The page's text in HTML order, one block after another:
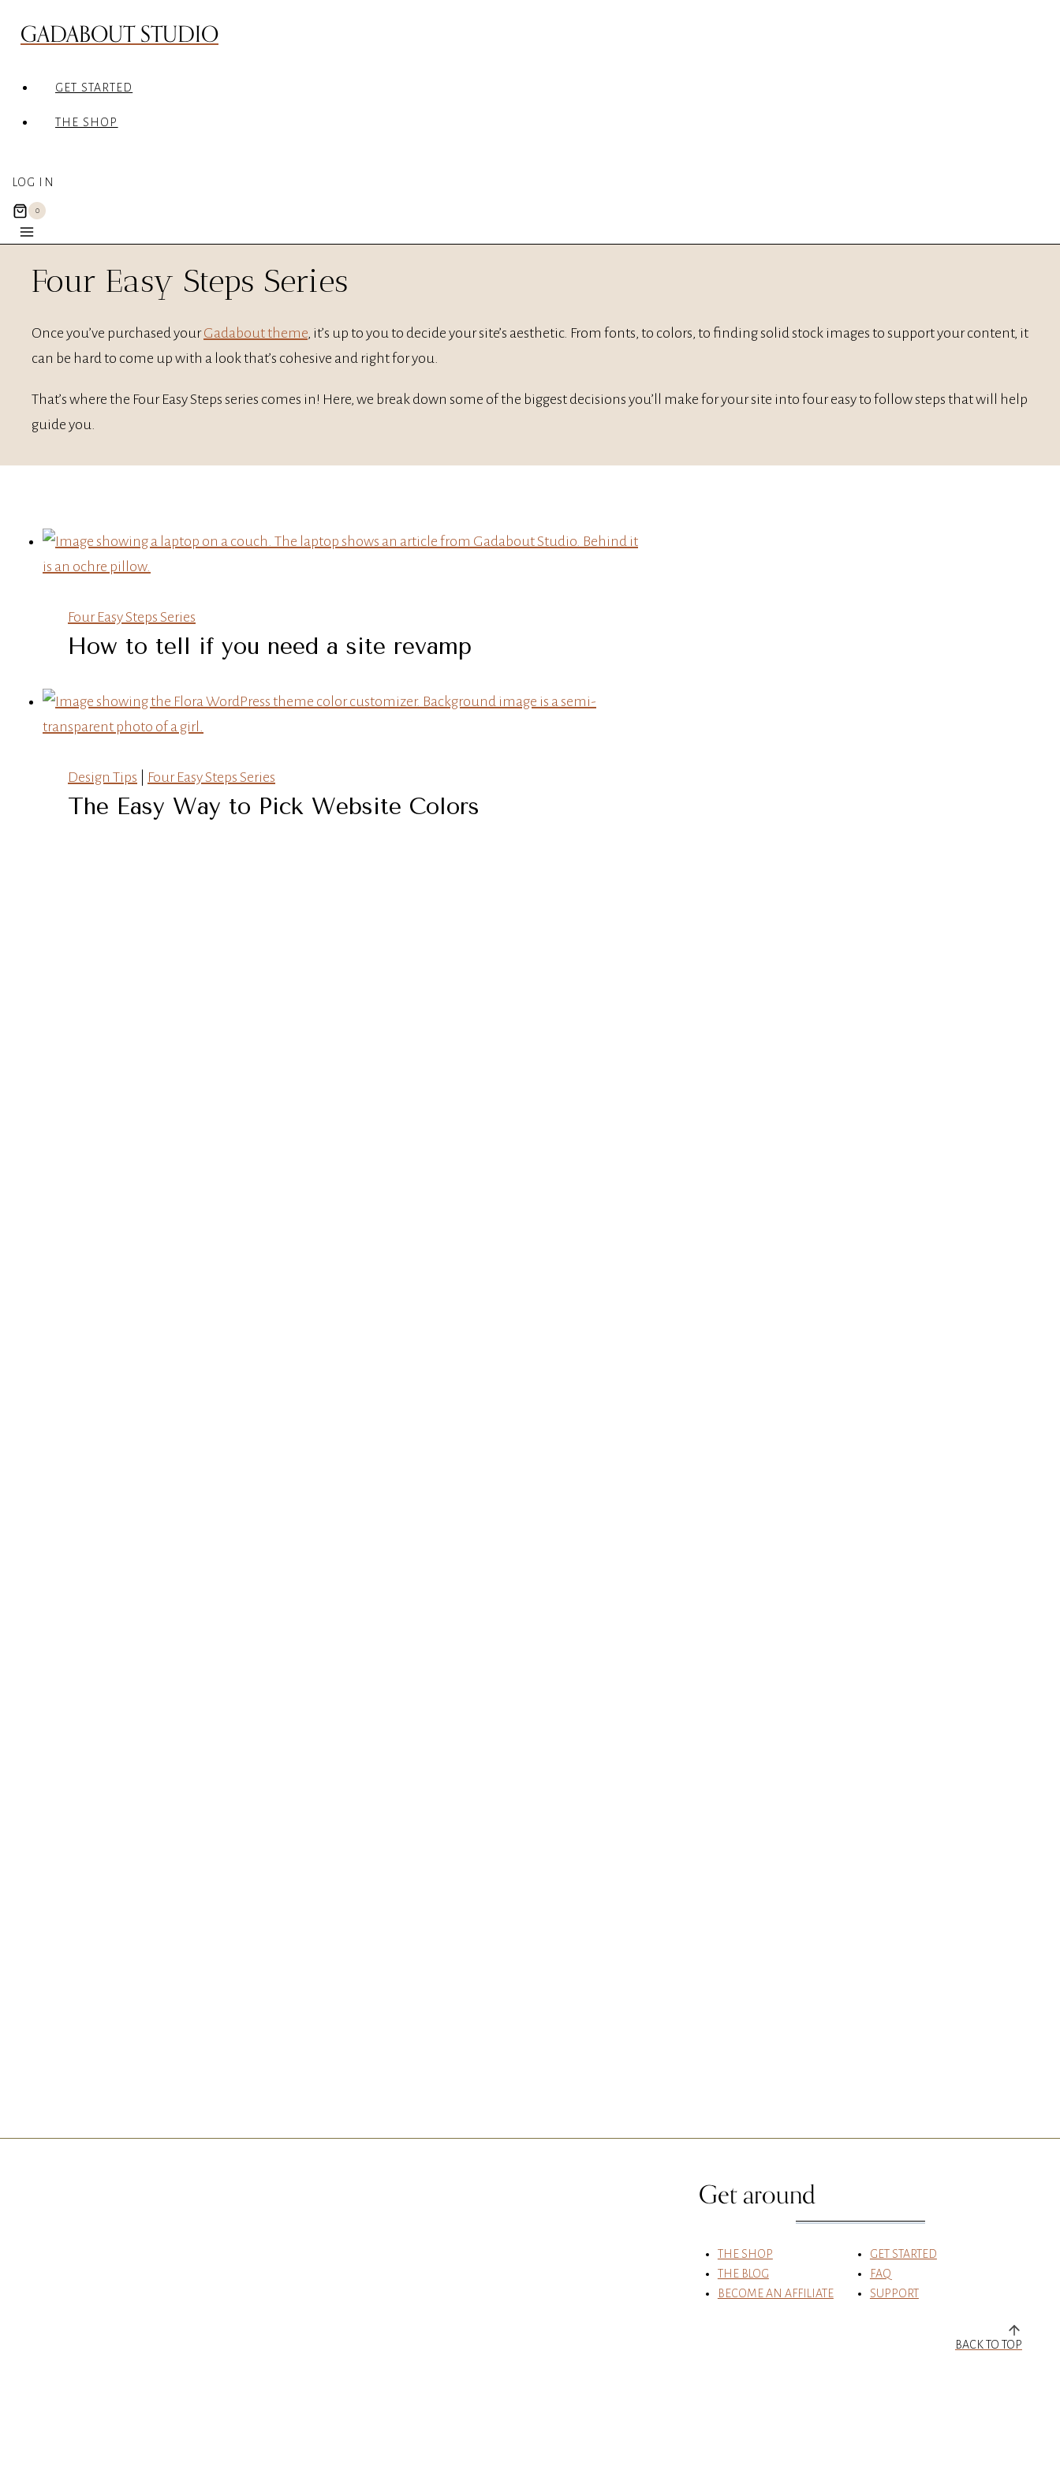
GADABOUT STUDIO
GET STARTED
THE SHOP
LOG IN
0
Four Easy Steps Series
Once you’ve purchased yourGadabout theme, it’s up to you to decide your site’s aesthetic. From fonts, to colors, to finding solid stock images to support your content, it
can be hard to come up with a look that’s cohesive and right for you.
That’s where the Four Easy Steps series comes in! Here, we break down some of the biggest decisions you’ll make for your site into four easy to follow steps that will help
guide you.
Four Easy Steps Series
How to tell if you need a site revamp
Design Tips Four Easy Steps Series
The Easy Way to Pick Website Colors
Get around
THE SHOP
GET STARTED
THE BLOG
FAQ
BECOME AN AFFILIATE
SUPPORT
BACK TO TOP